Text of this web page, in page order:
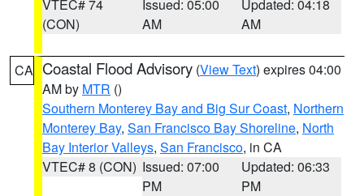
VTEC# 74
(CON)
Issued: 05:00
AM
Updated: 04:18
AM
CA Coastal Flood Advisory (View Text) expires 04:00
AM by MTR ()
Southern Monterey Bay and Big Sur Coast, Northern
Monterey Bay, San Francisco Bay Shoreline, North
Bay Interior Valleys, San Francisco, in CA
VTEC# 8 (CON) Issued: 07:00
PM
Updated: 06:33
PM